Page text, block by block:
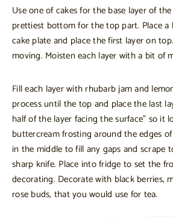
Use one of cakes for the base layer of
prettiest bottom for the top part. Place
cake plate and place the first layer on
moving. Moisten each layer with a bit of
Fill each layer with rhubarb jam and
process until the top and place the last
half of the layer facing the surface” so it
buttercream frosting around the edges
in the middle to fill any gaps and scrape
sharp knife. Place into fridge to set the
decorating. Decorate with black berries,
rose buds, that you would use for tea.